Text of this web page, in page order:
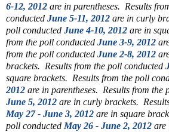
6-12, 2012 are in parentheses. Results
conducted June 5-11, 2012 are in curly
poll conducted June 4-10, 2012 are in
from the poll conducted June 3-9, 2012
from the poll conducted June 2-8, 2012
brackets. Results from the poll conducted
square brackets. Results from the poll
2012 are in parentheses. Results from the
June 5, 2012 are in curly brackets.
May 27 - June 3, 2012 are in square
poll conducted May 26 - June 2, 2012 are